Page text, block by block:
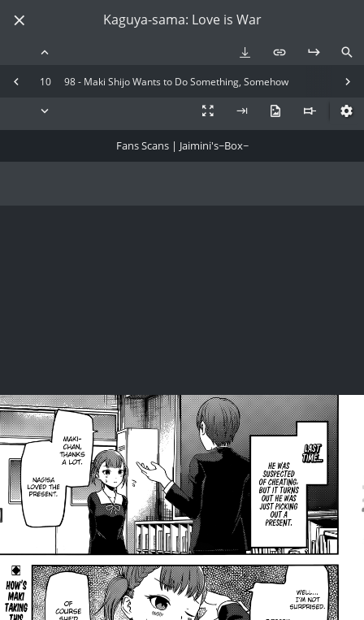
Kaguya-sama: Love is War
10 98 - Maki Shijo Wants to Do Something, Somehow
Fans Scans | Jaimini's~Box~